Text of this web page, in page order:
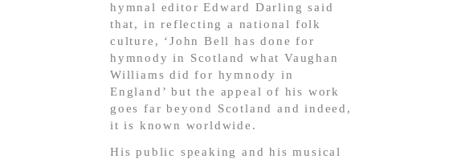
hymnal editor Edward Darling said
that, in reflecting a national folk
culture, ‘John Bell has done for
hymnody in Scotland what Vaughan
Williams did for hymnody in
England’ but the appeal of his work
goes far beyond Scotland and indeed,
it is known worldwide.
His public speaking and his musical